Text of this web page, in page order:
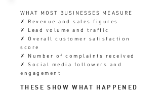
WHAT MOST BUSINESSES MEASURE
✗ Revenue and sales figures
✗ Lead volume and traffic
✗ Overall customer satisfaction
score
✗ Number of complaints received
✗ Social media followers and
engagement
THESE SHOW WHAT HAPPENED